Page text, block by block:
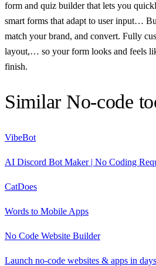
form and quiz builder that lets you
smart forms that adapt to user input…
match your brand, and convert. Fully
layout,… so your form looks and feels
finish.
Similar No-code
VibeBot
AI Discord Bot Maker | No Coding
CatDoes
Words to Mobile Apps
No Code Website Builder
Launch no-code websites & apps in